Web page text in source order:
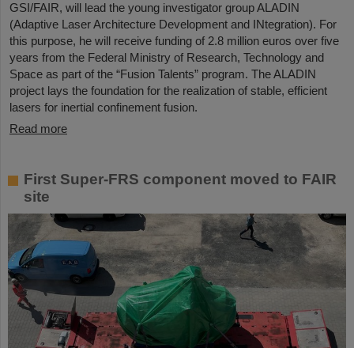
GSI/FAIR, will lead the young investigator group ALADIN
(Adaptive Laser Architecture Development and INtegration). For
this purpose, he will receive funding of 2.8 million euros over five
years from the Federal Ministry of Research, Technology and
Space as part of the “Fusion Talents” program. The ALADIN
project lays the foundation for the realization of stable, efficient
lasers for inertial confinement fusion.
Read more
First Super-FRS component moved to FAIR
site